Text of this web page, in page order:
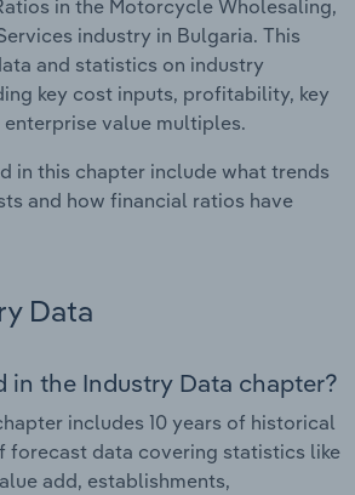
in the Motorcycle Wholesaling,
industry in Bulgaria. This
and statistics on industry
key cost inputs, profitability, key
value multiples.
in this chapter include what trends
and how financial ratios have
Data
in the Industry Data chapter?
includes 10 years of historical
forecast data covering statistics like
add, establishments,